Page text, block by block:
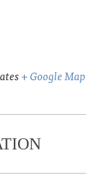
+ Google Map